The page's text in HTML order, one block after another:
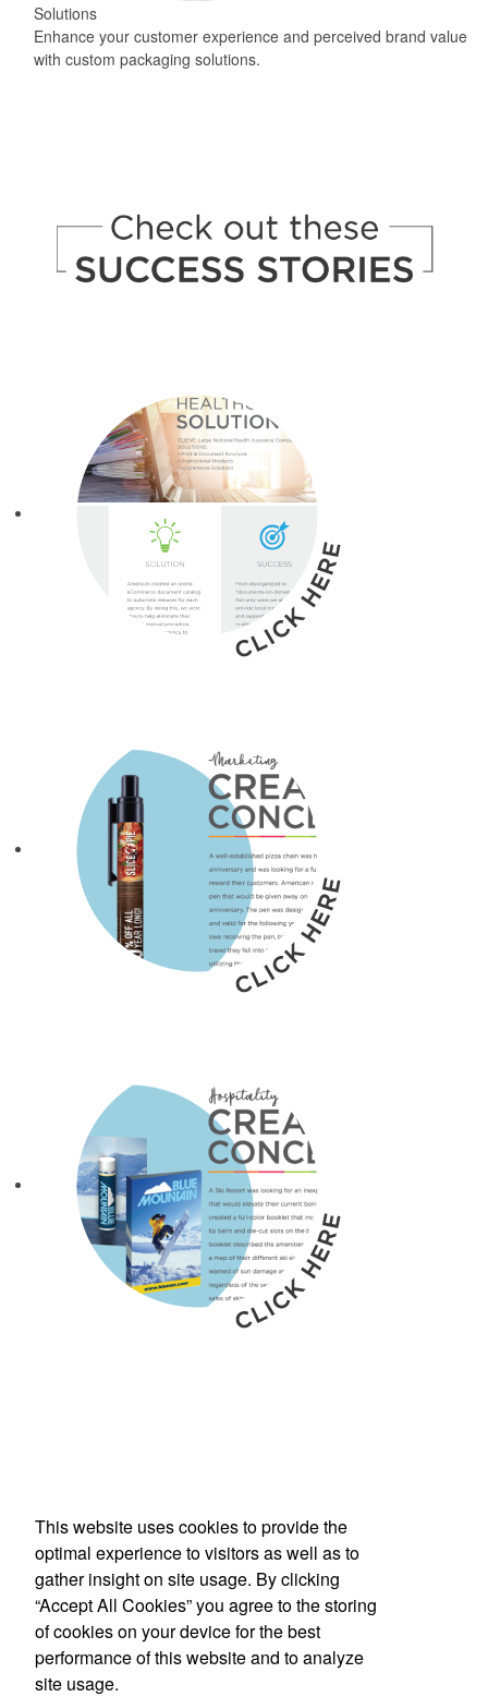
Solutions
Enhance your customer experience and perceived brand value
with custom packaging solutions.
Phone:(800) 862-3690
E-mail:inquiries@americanbus.com
FollowUs
This website uses cookies to provide the
optimal experience to visitors as well as to
gather insight on site usage. By clicking
“Accept All Cookies” you agree to the storing
of cookies on your device for the best
performance of this website and to analyze
site usage.